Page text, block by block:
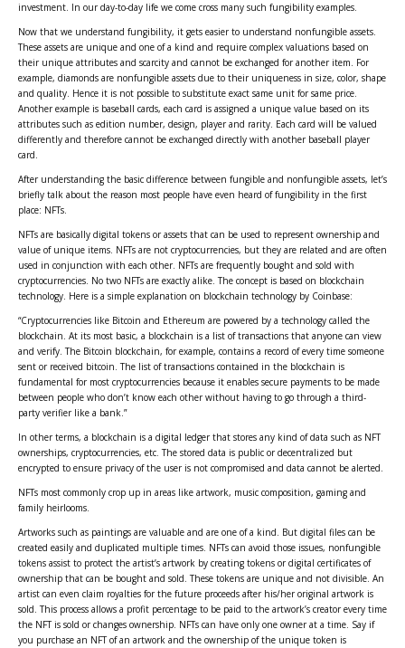
investment. In our day-to-day life we come cross many such fungibility examples.
Now that we understand fungibility, it gets easier to understand nonfungible assets.
These assets are unique and one of a kind and require complex valuations based on
their unique attributes and scarcity and cannot be exchanged for another item. For
example, diamonds are nonfungible assets due to their uniqueness in size, color, shape
and quality. Hence it is not possible to substitute exact same unit for same price.
Another example is baseball cards, each card is assigned a unique value based on its
attributes such as edition number, design, player and rarity. Each card will be valued
differently and therefore cannot be exchanged directly with another baseball player
card.
After understanding the basic difference between fungible and nonfungible assets, let’s
briefly talk about the reason most people have even heard of fungibility in the first
place: NFTs.
NFTs are basically digital tokens or assets that can be used to represent ownership and
value of unique items. NFTs are not cryptocurrencies, but they are related and are often
used in conjunction with each other. NFTs are frequently bought and sold with
cryptocurrencies. No two NFTs are exactly alike. The concept is based on blockchain
technology. Here is a simple explanation on blockchain technology by Coinbase:
“Cryptocurrencies like Bitcoin and Ethereum are powered by a technology called the
blockchain. At its most basic, a blockchain is a list of transactions that anyone can view
and verify. The Bitcoin blockchain, for example, contains a record of every time someone
sent or received bitcoin. The list of transactions contained in the blockchain is
fundamental for most cryptocurrencies because it enables secure payments to be made
between people who don’t know each other without having to go through a third-
party verifier like a bank.”
In other terms, a blockchain is a digital ledger that stores any kind of data such as NFT
ownerships, cryptocurrencies, etc. The stored data is public or decentralized but
encrypted to ensure privacy of the user is not compromised and data cannot be alerted.
NFTs most commonly crop up in areas like artwork, music composition, gaming and
family heirlooms.
Artworks such as paintings are valuable and are one of a kind. But digital files can be
created easily and duplicated multiple times. NFTs can avoid those issues, nonfungible
tokens assist to protect the artist’s artwork by creating tokens or digital certificates of
ownership that can be bought and sold. These tokens are unique and not divisible. An
artist can even claim royalties for the future proceeds after his/her original artwork is
sold. This process allows a profit percentage to be paid to the artwork’s creator every time
the NFT is sold or changes ownership. NFTs can have only one owner at a time. Say if
you purchase an NFT of an artwork and the ownership of the unique token is